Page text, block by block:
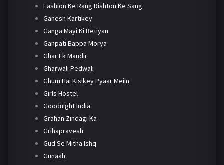
Fashion Ke Rang Rishton Ke Sang
Ganesh Kartikey
Ganga Mayi Ki Betiyan
Ganpati Bappa Morya
Ghar Ek Mandir
Gharwali Pedwali
Ghum Hai Kisikey Pyaar Meiin
Girls Hostel
Goodnight India
Grahan Zindagi Ka
Grihapravesh
Gud Se Mitha Ishq
Gunaah